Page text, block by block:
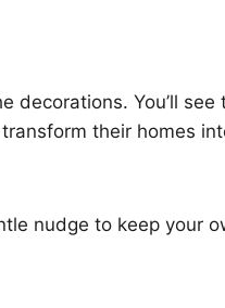
decorations. You’ll see
their homes
nudge to keep your